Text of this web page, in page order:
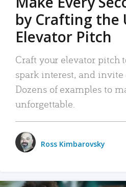
by Crafting the
Elevator Pitch
Craft your elevator pitch
spark interest, and invite
Dozens of examples to
unforgettable.
Ross Kimbarovsky